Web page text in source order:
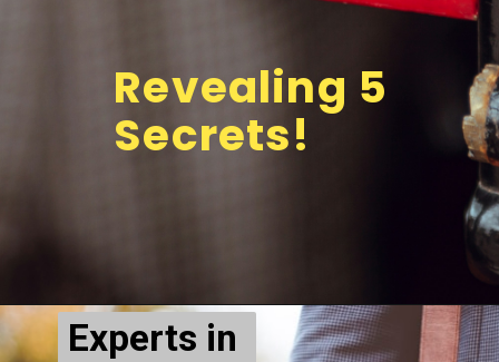
Revealing 5
Secrets!
Experts in
Experts in